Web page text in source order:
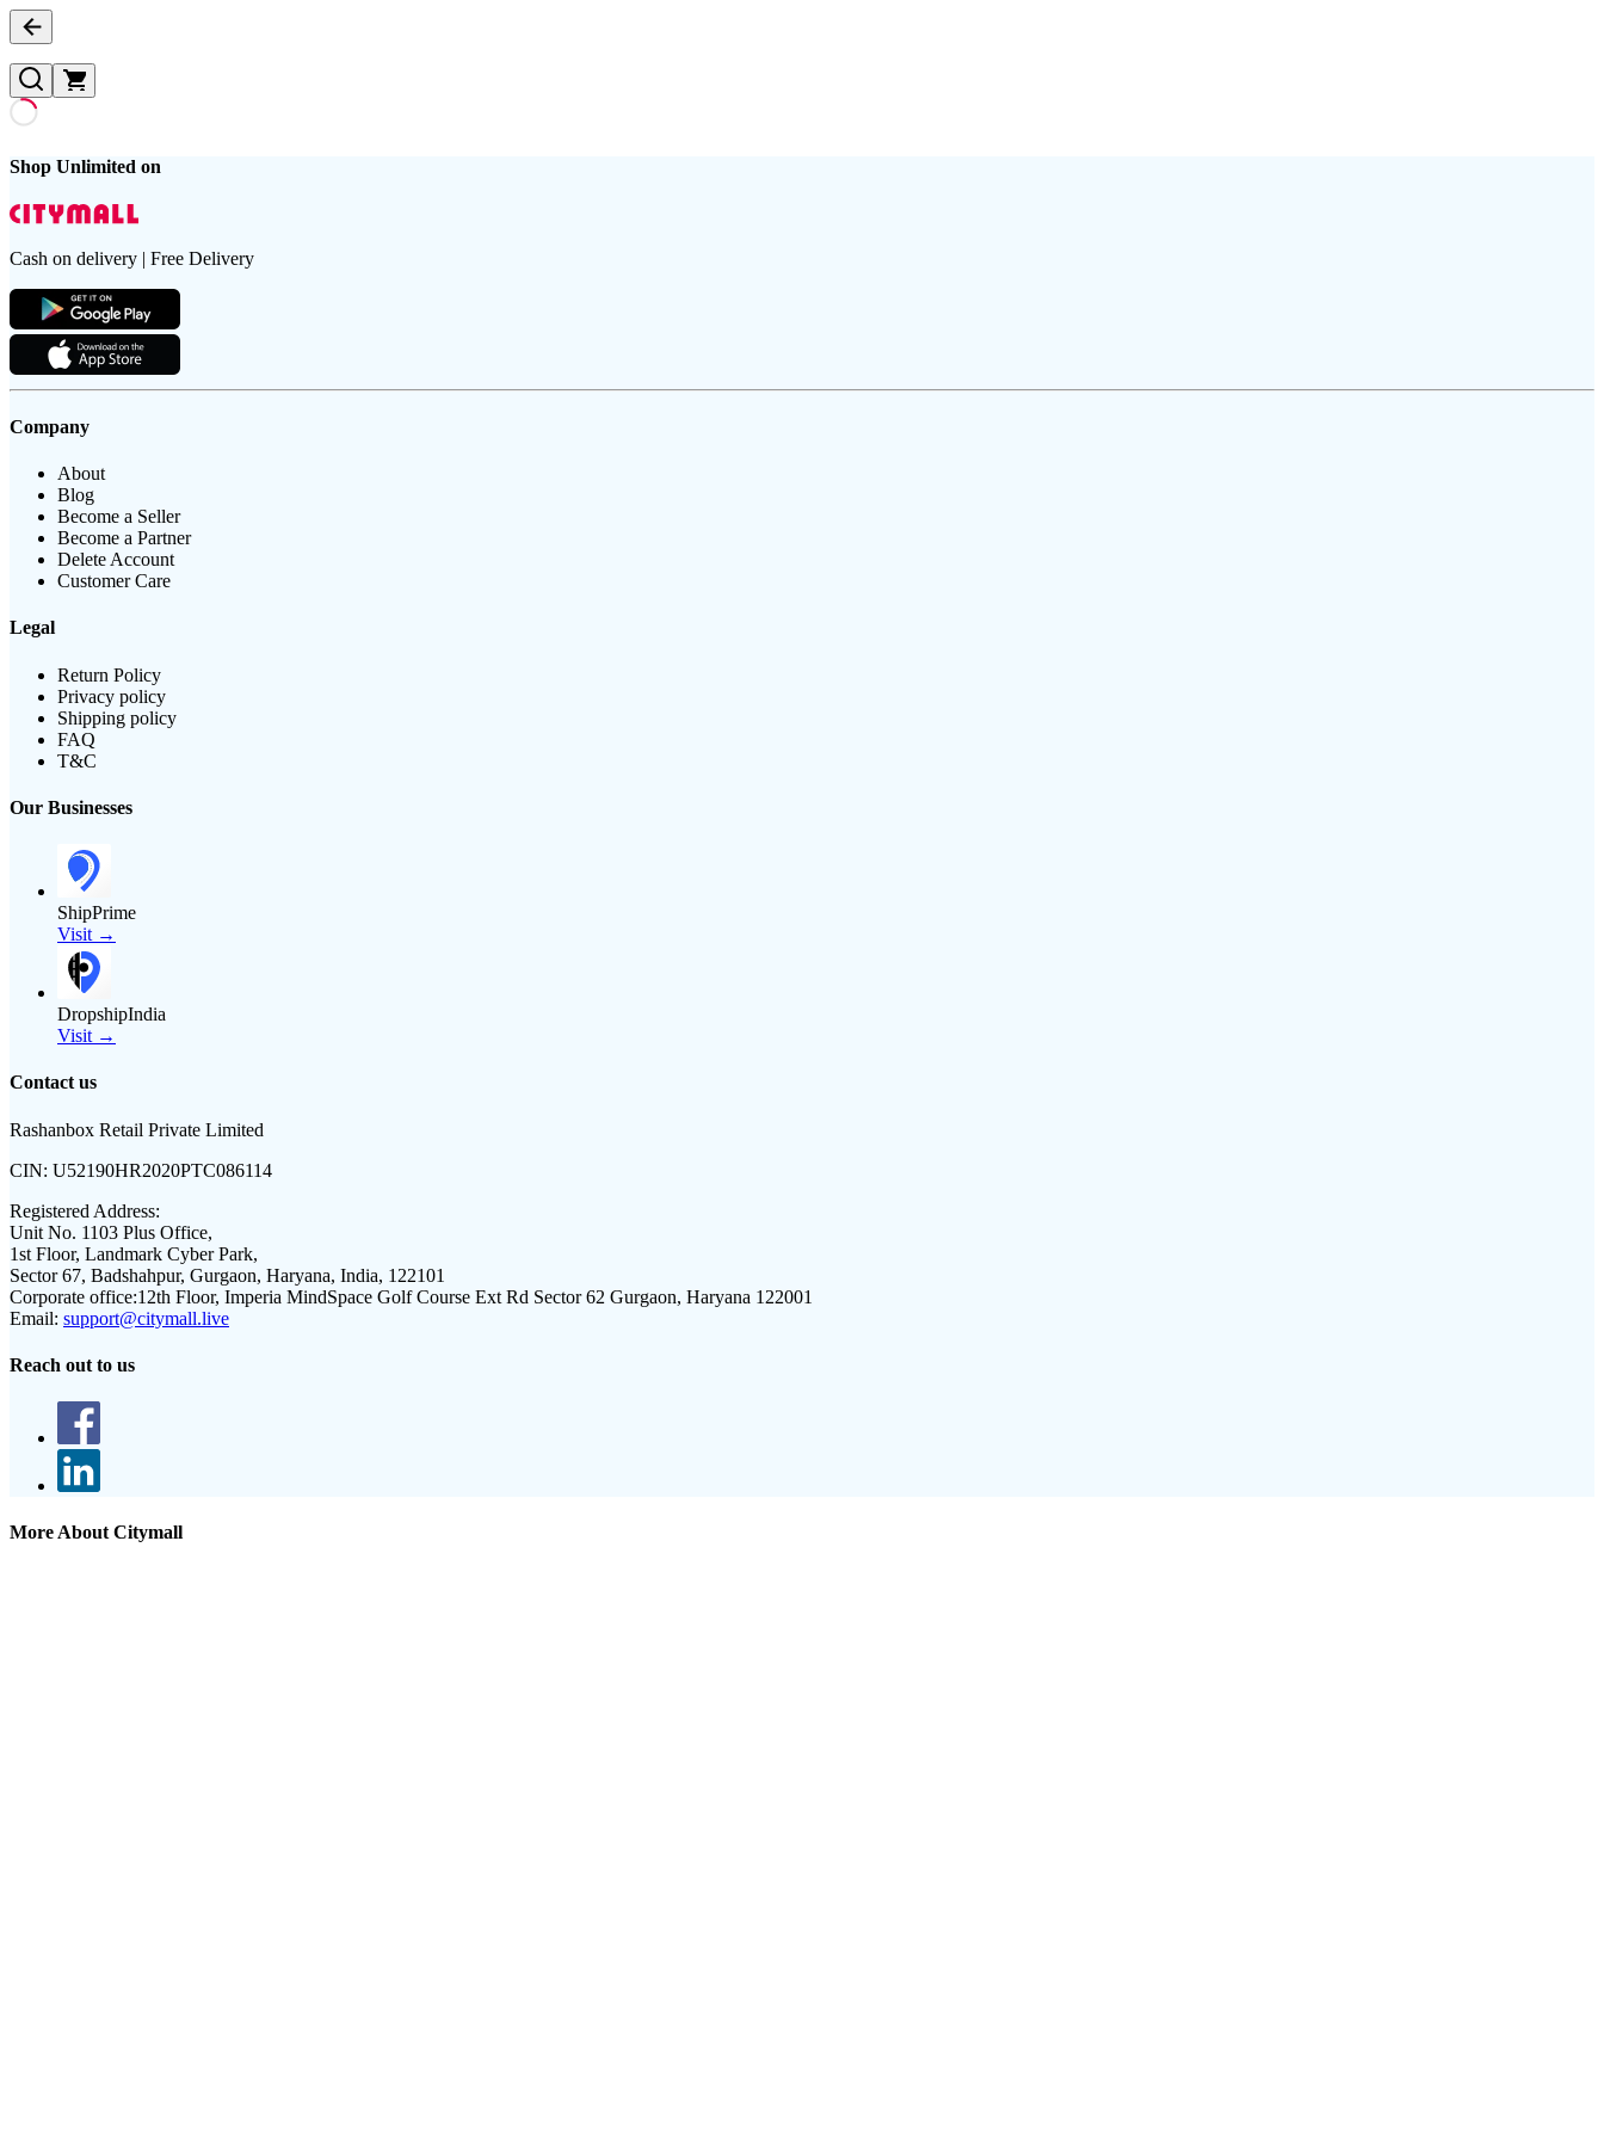
Shop Unlimited on
Cash on delivery | Free Delivery
Company
About
Blog
Become a Seller
Become a Partner
Delete Account
Customer Care
Legal
Return Policy
Privacy policy
Shipping policy
FAQ
T&C
Our Businesses
ShipPrime
Visit →
DropshipIndia
Visit →
Contact us
Rashanbox Retail Private Limited
CIN: U52190HR2020PTC086114
Registered Address:
Unit No. 1103 Plus Office,
1st Floor, Landmark Cyber Park,
Sector 67, Badshahpur, Gurgaon, Haryana, India, 122101
Corporate office:12th Floor, Imperia MindSpace Golf Course Ext Rd Sector 62 Gurgaon, Haryana 122001
Email: support@citymall.live
Reach out to us
More About Citymall